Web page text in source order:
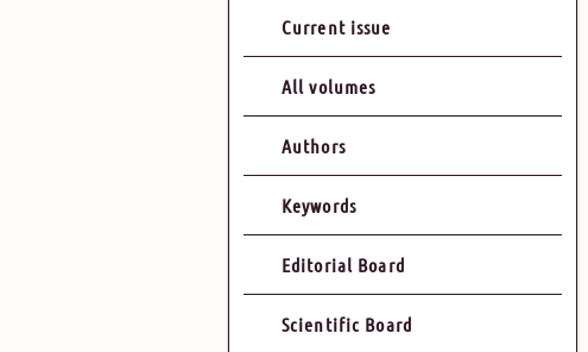
Current issue
All volumes
Authors
Keywords
Editorial Board
Scientific Board